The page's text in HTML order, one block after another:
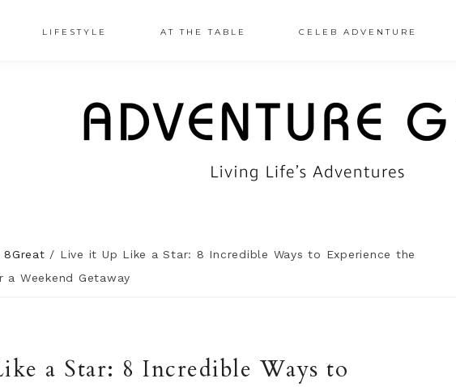
LIFESTYLE AT THE TABLE CELEB ADVENTURE
8Great / Live it Up Like a Star: 8 Incredible Ways to Experience the
Weekend Getaway
a Star: 8 Incredible Ways to